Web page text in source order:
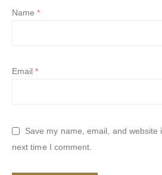
Name*
Email*
Save my name, email, and website
next time I comment.